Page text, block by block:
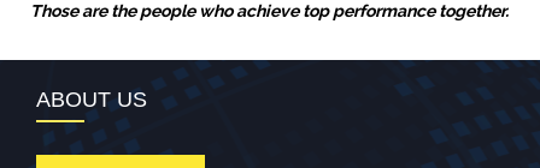
Those are the people who achieve top performance together.
ABOUT US